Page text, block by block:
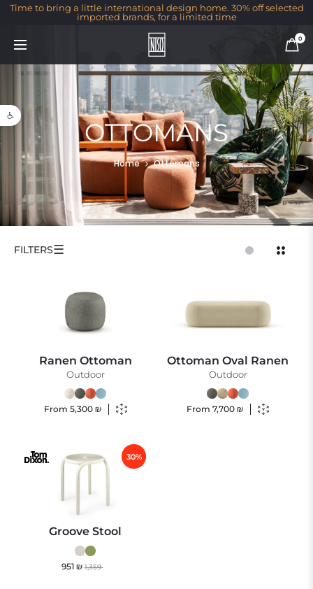
Open toolbar
Time to bring a little international design home. 30% off selected
imported brands, for a limited time
0
OTTOMANS
Home Ottomans
FILTERS☰
Ranen Ottoman
Outdoor
From 5,300 ₪
Ottoman Oval Ranen
Outdoor
From 7,700 ₪
Groove Stool
30%
951 ₪ 1,359